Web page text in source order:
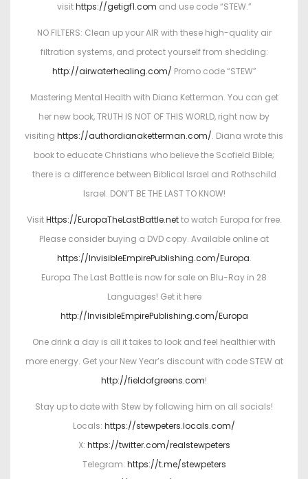
visithttps://getigf1.com and use code “STEW.”
NO FILTERS: Clean up your AIR with these high-quality air
filtration systems, and protect yourself from shedding:
http://airwaterhealing.com/ Promo code “STEW”
Mastering Mental Health with Diana Ketterman. You can get
her new book, TRUTH IS NOT OF THIS WORLD, right now by
visiting https://authordianaketterman.com/. Diana wrote this
book to educate Christians who believe the Scofield Bible;
there is a difference between Biblical Israel and Rothschild
Israel. DON’T BE THE LAST TO KNOW!
VisitHttps://EuropaTheLastBattle.netto watch Europa for free.
Please consider buying a DVD copy. Available online at
https://InvisibleEmpirePublishing.com/Europa.
Europa The Last Battle is now for sale on Blu-Ray in 28
Languages! Get it here
http://InvisibleEmpirePublishing.com/Europa
One drink a day is all it takes to look and feel healthier with
more energy. Get your New Year’s discount with code STEW at
http://fieldofgreens.com!
Stay up to date with Stew by following him on all socials!
Locals: https://stewpeters.locals.com/
X: https://twitter.com/realstewpeters
Telegram: https://t.me/stewpeters